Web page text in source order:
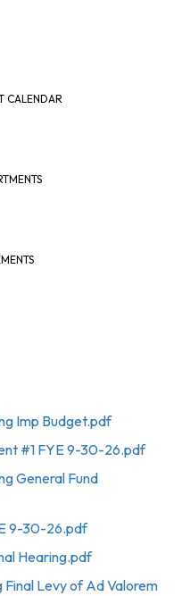
CALENDAR
Imp Budget.pdf
#1 FYE 9-30-26.pdf
General Fund
9-30-26.pdf
Hearing.pdf
Levy of Ad Valorem